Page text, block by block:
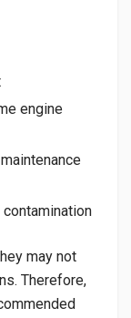
engine
may not
Therefore,